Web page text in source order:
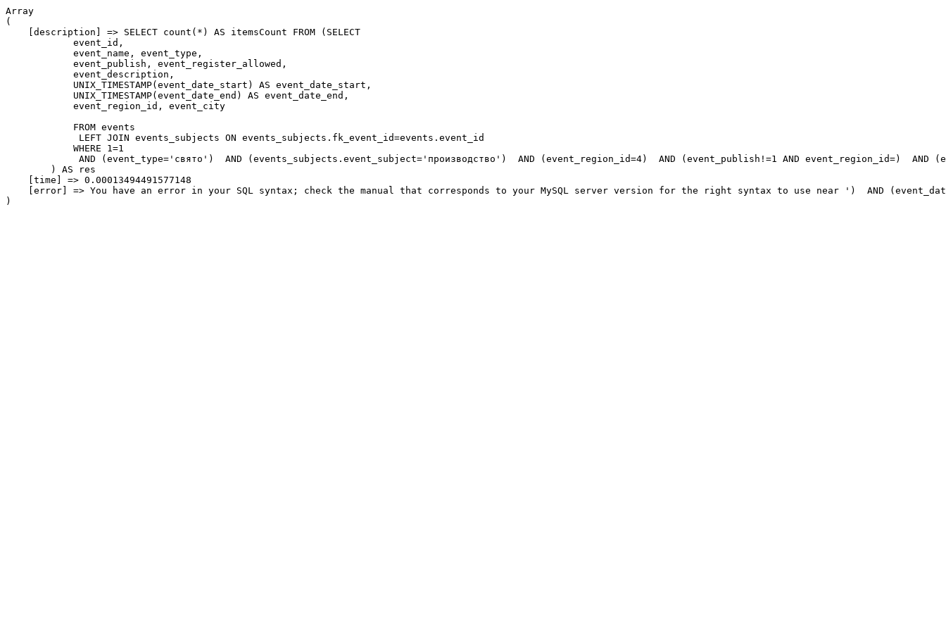
Array
(
    [description] => SELECT count(*) AS itemsCount FROM (SELECT
            event_id,
            event_name, event_type,
            event_publish, event_register_allowed,
            event_description,
            UNIX_TIMESTAMP(event_date_start) AS event_date_start,
            UNIX_TIMESTAMP(event_date_end) AS event_date_end,
            event_region_id, event_city
            FROM events
             LEFT JOIN events_subjects ON events_subjects.fk_event_id=events.event_id
            WHERE 1=1
AND (event_type='свято')  AND (events_subjects.event_subject='производство')  AND (event_region_id=4)  AND (event_publish!=1 AND event_region_id=)
        ) AS res
    [time] => 0.00013494491577148
[error] => You have an error in your SQL syntax; check the manual that corresponds to your MySQL server version for the right syntax to use near ')  AND